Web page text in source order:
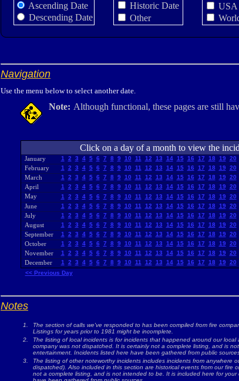
Ascending Date
Descending Date
Historic Date
Other
USA
Navigation
Use the menu below to select another date.
Note: Although functional, these pages are still
Click on a day of a month to view the
January 1 2 3 4 5 6 7 8 9 10 11 12 13 14 15 16 17 18 19 20
February 1 2 3 4 5 6 7 8 9 10 11 12 13 14 15 16 17 18 19 20
March 1 2 3 4 5 6 7 8 9 10 11 12 13 14 15 16 17 18 19 20
April 1 2 3 4 5 6 7 8 9 10 11 12 13 14 15 16 17 18 19 20
May 1 2 3 4 5 6 7 8 9 10 11 12 13 14 15 16 17 18 19 20
June 1 2 3 4 5 6 7 8 9 10 11 12 13 14 15 16 17 18 19 20
July 1 2 3 4 5 6 7 8 9 10 11 12 13 14 15 16 17 18 19 20
August 1 2 3 4 5 6 7 8 9 10 11 12 13 14 15 16 17 18 19 20
September 1 2 3 4 5 6 7 8 9 10 11 12 13 14 15 16 17 18 19 20
October 1 2 3 4 5 6 7 8 9 10 11 12 13 14 15 16 17 18 19 20
November 1 2 3 4 5 6 7 8 9 10 11 12 13 14 15 16 17 18 19 20
December 1 2 3 4 5 6 7 8 9 10 11 12 13 14 15 16 17 18 19 20
<< Previous Day
Notes
1.
The section of calls we've responded to has been compiled from fire
Listings for years prior to 1981 might be incomplete.
2.
The listing of local incidents is for incidents that happened around our
company was not dispatched. It is certainly not a complete listing, and is
entertainment. Incidents listed here have been gathered from public
3.
The listing of other noteworthy incidents includes incidents from anywhere
dispatched). Also included in this section are historical events from our fire
not a complete listing, and is not intended to be. It is included here for